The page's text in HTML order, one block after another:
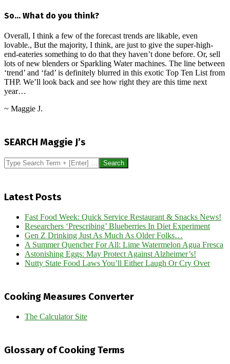
So… What do you think?
Overall, I think a few of the forecast trends are likable, even
lovable., But the majority, I think, are just to give the super-high-
end-eateries something to do that they haven’t done before. Or, sell
lots of new blenders or Sparkling Water machines. The line between
‘trend’ and ‘fad’ is definitely blurred in this exotic Top Ten List from
THP. We’ll look back and see how right they are this time next
year…
~ Maggie J.
02
SEARCH Maggie J’s
Search
Latest Posts
Fast Food Week: Quick Service Restaurant & Snacks News!
Researchers ‘Prescribing’ Blueberries In Diet Experiment
Gen Z Drinking Just As Much As Older Folks…
A Summer Quencher For All: Lime Watermelon Agua Fresca
Astonishing Eggs: May Protect Against Alzheimer’s!
Nutty State Food Laws You’ll Either Laugh Or Cry Over
Cooking Measures Converter
The Calculator Site
Glossary of Cooking Terms